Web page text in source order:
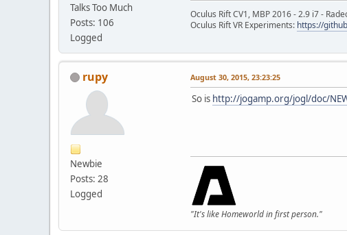
Talks Too Much
Posts: 106
Logged
Oculus Rift CV1, MBP 2016 - 2.9 i7 -
Oculus Rift VR Experiments: https://
rupy
Newbie
Posts: 28
Logged
August 30, 2015, 23:23:25
So is http://jogamp.org/jogl/doc/
"It's like Homeworld in first person."